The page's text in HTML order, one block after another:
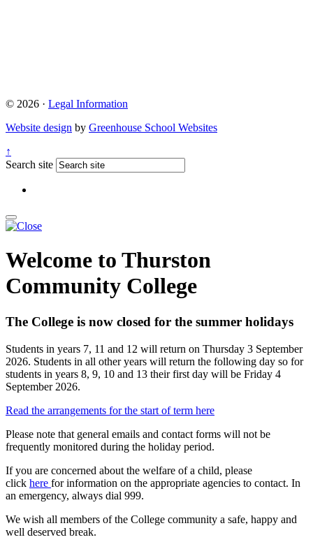
© 2026 · Legal Information
Website design by Greenhouse School Websites
↑
Search site
Welcome to Thurston
Community College
The College is now closed for the summer holidays
Students in years 7, 11 and 12 will return on Thursday 3 September
2026. Students in all other years will return the following day so for
students in years 8, 9, 10 and 13 their first day will be Friday 4
September 2026.
Read the arrangements for the start of term here
Please note that general emails and contact forms will not be
frequently monitored during the holiday period.
If you are concerned about the welfare of a child, please
click here for information on the appropriate agencies to contact. In
an emergency, always dial 999.
We wish all members of the College community a safe, happy and
well deserved break.